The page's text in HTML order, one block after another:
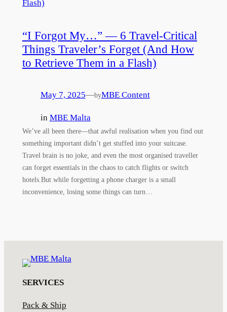
“I Forgot My…” — 6 Travel-Critical
Things Traveler’s Forget (And How
to Retrieve Them in a Flash)
May 7, 2025—byMBE Content
in MBE Malta
We’ve all been there—that awful realisation when you find out
something important didn’t get stuffed into your suitcase.
Travel brain is no joke, and even the most organised traveller
can forget essentials in the chaos to catch flights or switch
hotels.But while forgetting a phone charger is a small
inconvenience, losing some things can turn…
SERVICES
Pack & Ship